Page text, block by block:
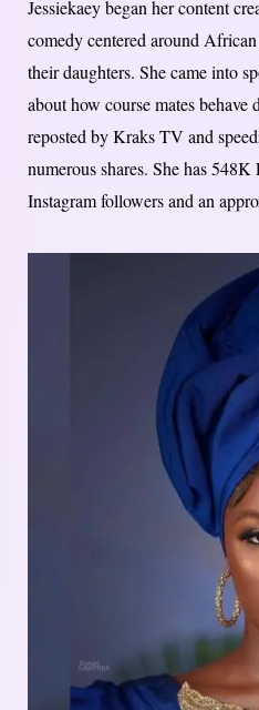
Jessiekaey began her content
comedy centered around
their daughters. She came into
about how course mates
reposted by Kraks TV and
numerous shares. She has
Instagram followers and an